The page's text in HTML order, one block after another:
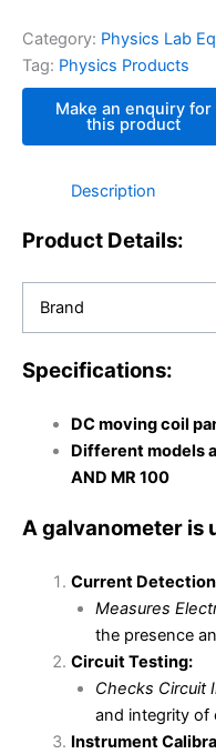
Category: Physics Lab
Tag: Physics Products
Description
Product Details:
Brand
Specifications:
DC moving coil
Different models
AND MR 100
A galvanometer is
Current
Measures
the presence
Circuit Testing:
Checks Circuit
and integrity of
Instrument